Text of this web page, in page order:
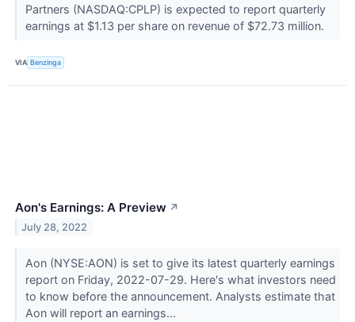
Partners (NASDAQ:CPLP) is expected to report quarterly
earnings at $1.13 per share on revenue of $72.73 million.
VIA Benzinga
Aon's Earnings: A Preview ↗
July 28, 2022
Aon (NYSE:AON) is set to give its latest quarterly earnings
report on Friday, 2022-07-29. Here's what investors need
to know before the announcement. Analysts estimate that
Aon will report an earnings...